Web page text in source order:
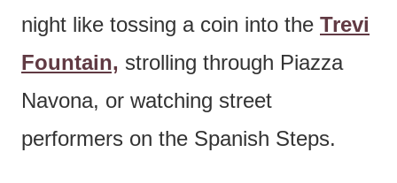
night like tossing a coin into the Trevi
Fountain, strolling through Piazza
Navona, or watching street
performers on the Spanish Steps.